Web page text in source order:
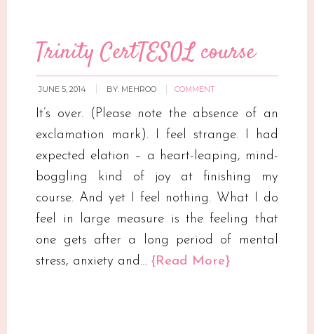
Trinity CertTESOL course
JUNE 5, 2014 BY: MEHROO COMMENT
It’s over. (Please note the absence of an
exclamation mark). I feel strange. I had
expected elation – a heart-leaping, mind-
boggling kind of joy at finishing my
course. And yet I feel nothing. What I do
feel in large measure is the feeling that
one gets after a long period of mental
stress, anxiety and…{Read More}